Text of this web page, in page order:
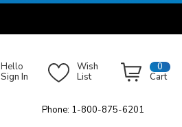
Hello
Sign In
Wish
List
0
Cart
Phone: 1-800-875-6201